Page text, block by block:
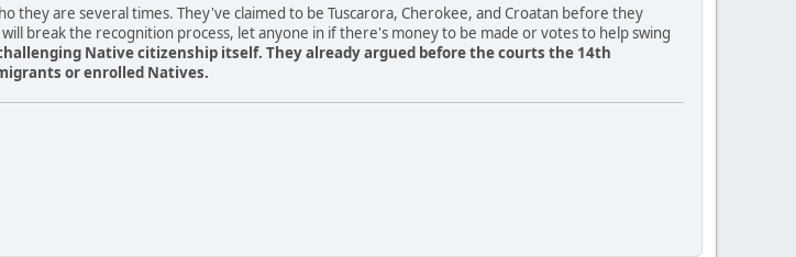
they are several times. They've claimed to be Tuscarora, Cherokee, and Croatan before they
break the recognition process, let anyone in if there's money to be made or votes to help swing
Native citizenship itself. They already argued before the courts the 14th
or enrolled Natives.